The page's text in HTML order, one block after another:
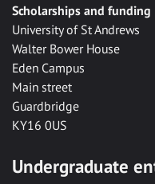
Scholarships and funding
University of St Andrews
Walter Bower House
Eden Campus
Main street
Guardbridge
KY16 0US
Undergraduate